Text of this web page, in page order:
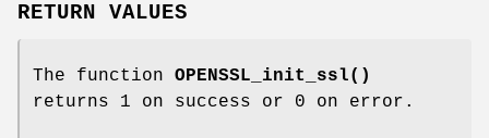
RETURN VALUES
The function OPENSSL_init_ssl()
returns 1 on success or 0 on error.